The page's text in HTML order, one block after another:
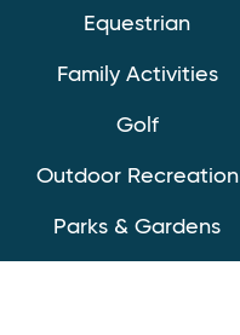
Equestrian
Family Activities
Golf
Outdoor Recreation
Parks & Gardens